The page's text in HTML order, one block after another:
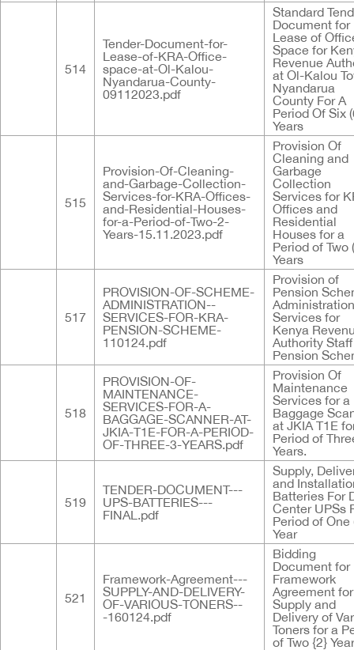
514
Tender-Document-for-
Lease-of-KRA-Office-
space-at-Ol-Kalou-
Nyandarua-County-
09112023.pdf
Standard
Document for
Lease of
Space for
Revenue
at Ol-Kalou
Nyandarua
County For A
Period Of Six
Years
515
Provision-Of-Cleaning-
and-Garbage-Collection-
Services-for-KRA-Offices-
and-Residential-Houses-
for-a-Period-of-Two-2-
Years-15.11.2023.pdf
Provision Of
Cleaning and
Garbage
Collection
Services for
Offices and
Residential
Houses for a
Period of Two
Years
517
PROVISION-OF-SCHEME-
ADMINISTRATION--
SERVICES-FOR-KRA-
PENSION-SCHEME-
110124.pdf
Provision of
Pension
Administration
Services for
Kenya
Authority Staff
Pension
518
PROVISION-OF-
MAINTENANCE-
SERVICES-FOR-A-
BAGGAGE-SCANNER-AT-
JKIA-T1E-FOR-A-PERIOD-
OF-THREE-3-YEARS.pdf
Provision Of
Maintenance
Services for a
Baggage
at JKIA T1E
Period of
Years.
519
TENDER-DOCUMENT---
UPS-BATTERIES---
FINAL.pdf
Supply,
and
Batteries For
Center UPSs
Period of One
Year
521
Framework-Agreement---
SUPPLY-AND-DELIVERY-
OF-VARIOUS-TONERS--
-160124.pdf
Bidding
Document for
Framework
Agreement for
Supply and
Delivery of
Toners for a
of Two {2}